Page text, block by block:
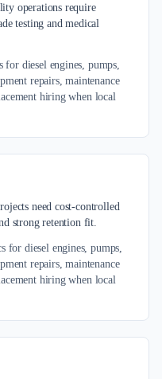
operations require
testing and medical
for diesel engines, pumps,
repairs, maintenance
hiring when local
need cost-controlled
strong retention fit.
for diesel engines, pumps,
repairs, maintenance
hiring when local